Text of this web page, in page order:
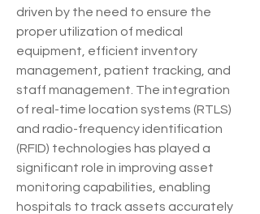
driven by the need to ensure the
proper utilization of medical
equipment, efficient inventory
management, patient tracking, and
staff management. The integration
of real-time location systems (RTLS)
and radio-frequency identification
(RFID) technologies has played a
significant role in improving asset
monitoring capabilities, enabling
hospitals to track assets accurately